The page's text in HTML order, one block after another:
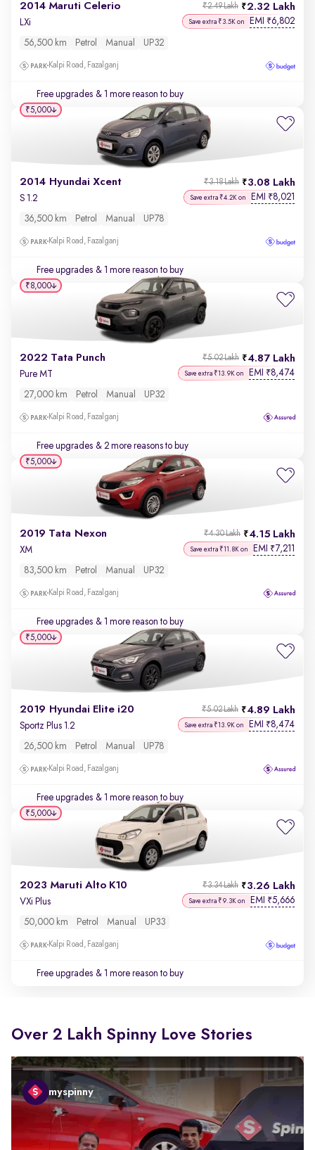
2014 Maruti Celerio 2.32 Lakh
₹2.49 Lakh
LXi Save extra ₹3.5K on EMI ₹6,802
56,500 km Petrol Manual UP32
Kalpi Road, Fazalganj
Free upgrades & 1 more reason to buy
2014 Hyundai Xcent 3.08 Lakh
₹3.18 Lakh
S 1.2 Save extra ₹4.2K on EMI ₹8,021
36,500 km Petrol Manual UP78
Kalpi Road, Fazalganj
Free upgrades & 1 more reason to buy
₹5,000
2022 Tata Punch 4.87 Lakh
₹5.02 Lakh
Pure MT Save extra ₹13.9K on EMI ₹8,474
27,000 km Petrol Manual UP32
Kalpi Road, Fazalganj
Free upgrades & 2 more reasons to buy
₹8,000
2019 Tata Nexon 4.15 Lakh
₹4.30 Lakh
XM Save extra ₹11.8K on EMI ₹7,211
83,500 km Petrol Manual UP32
Kalpi Road, Fazalganj
Free upgrades & 1 more reason to buy
₹5,000
2019 Hyundai Elite i20 4.89 Lakh
₹5.02 Lakh
Sportz Plus 1.2 Save extra ₹13.9K on EMI ₹8,474
26,500 km Petrol Manual UP78
Kalpi Road, Fazalganj
Free upgrades & 1 more reason to buy
₹5,000
2023 Maruti Alto K10 3.26 Lakh
₹3.34 Lakh
VXi Plus Save extra ₹9.3K on EMI ₹5,666
50,000 km Petrol Manual UP33
Kalpi Road, Fazalganj
Free upgrades & 1 more reason to buy
₹5,000
Over 2 Lakh Spinny Love Stories
myspinny